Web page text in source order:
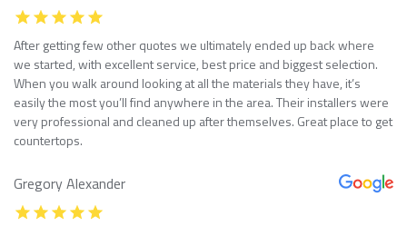
After getting few other quotes we ultimately ended up back where
we started, with excellent service, best price and biggest selection.
When you walk around looking at all the materials they have, it’s
easily the most you’ll find anywhere in the area. Their installers were
very professional and cleaned up after themselves. Great place to get
countertops.
Gregory Alexander